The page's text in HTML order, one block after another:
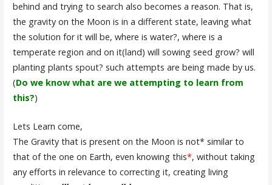
behind and trying to search also becomes a reason. That is,
the gravity on the Moon is in a different state, leaving what
the solution for it will be, where is water?, where is a
temperate region and on it(land) will sowing seed grow? will
planting plants spout? such attempts are being made by us.
(Do we know what are we attempting to learn from
this?)
Lets Learn come,
The Gravity that is present on the Moon is not* similar to
that of the one on Earth, even knowing this*, without taking
any efforts in relevance to correcting it, creating living